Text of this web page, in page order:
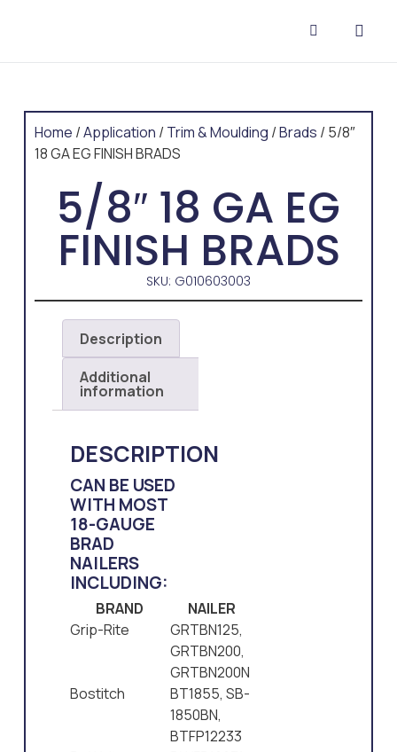
Home /Application / Trim & Moulding /Brads / 5/8″
18 GA EG FINISH BRADS
5/8″ 18 GA EG
FINISH BRADS
SKU: G010603003
Description
Additional
information
DESCRIPTION
CAN BE USED
WITH MOST
18-GAUGE
BRAD
NAILERS
INCLUDING:
BRAND
NAILER
Grip-Rite
GRTBN125,
GRTBN200,
GRTBN200N
Bostitch
BT1855, SB-
1850BN,
BTFP12233